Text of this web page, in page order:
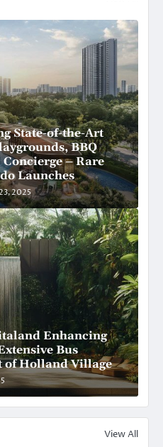
State-of-the-Art
BBQ
– Rare
Launches
2025
Enhancing
Bus
of Holland Village
View All